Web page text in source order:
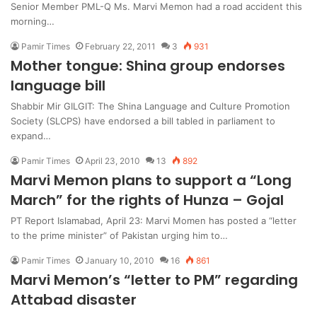
Senior Member PML-Q Ms. Marvi Memon had a road accident this
morning…
Pamir Times February 22, 2011 3 931
Mother tongue: Shina group endorses
language bill
Shabbir Mir GILGIT: The Shina Language and Culture Promotion
Society (SLCPS) have endorsed a bill tabled in parliament to
expand…
Pamir Times April 23, 2010 13 892
Marvi Memon plans to support a “Long
March” for the rights of Hunza – Gojal
PT Report Islamabad, April 23: Marvi Momen has posted a “letter
to the prime minister” of Pakistan urging him to…
Pamir Times January 10, 2010 16 861
Marvi Memon’s “letter to PM” regarding
Attabad disaster